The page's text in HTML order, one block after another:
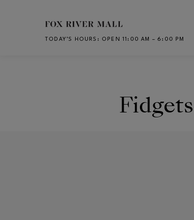
Skip to main content
TODAY’S HOURS : OPEN 11:00 AM – 6:00 PM